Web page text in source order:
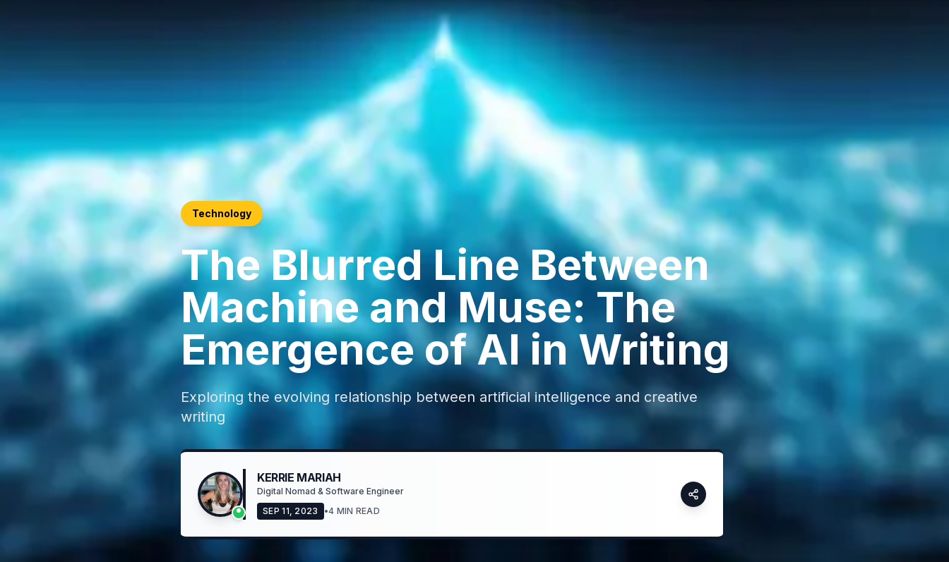
Technology
The Blurred Line Between
Machine and Muse: The
Emergence of AI in Writing
Exploring the evolving relationship between artificial intelligence and creative
writing
KERRIE MARIAH
Digital Nomad & Software Engineer
SEP 11, 2023
•4 MIN READ